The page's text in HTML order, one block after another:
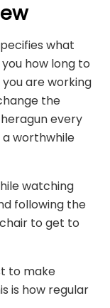
what
how long to
are working
the
every
worthwhile
watching
following the
to get to
to make
is how regular